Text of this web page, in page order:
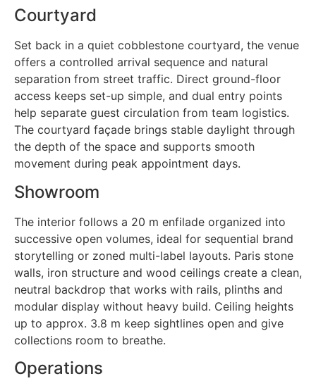
Courtyard
Set back in a quiet cobblestone courtyard, the venue
offers a controlled arrival sequence and natural
separation from street traffic. Direct ground-floor
access keeps set-up simple, and dual entry points
help separate guest circulation from team logistics.
The courtyard façade brings stable daylight through
the depth of the space and supports smooth
movement during peak appointment days.
Showroom
The interior follows a 20 m enfilade organized into
successive open volumes, ideal for sequential brand
storytelling or zoned multi-label layouts. Paris stone
walls, iron structure and wood ceilings create a clean,
neutral backdrop that works with rails, plinths and
modular display without heavy build. Ceiling heights
up to approx. 3.8 m keep sightlines open and give
collections room to breathe.
Operations